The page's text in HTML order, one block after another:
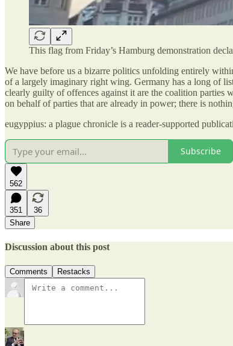
This flag from Friday’s Hamburg demonstration
We have before us a bizarre politics unfolding entirely
of a largely imaginary right wing. Germany has a long of
clearly guilty of offences against it are the coalition parties
on behalf of parties that are already in power; there is
eugyppius: a plague chronicle is a reader-supported
Subscribe
562
351
36
Share
Discussion about this post
Comments Restacks